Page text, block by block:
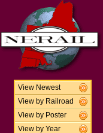
View Newest
View by Railroad
View by Poster
View by Year